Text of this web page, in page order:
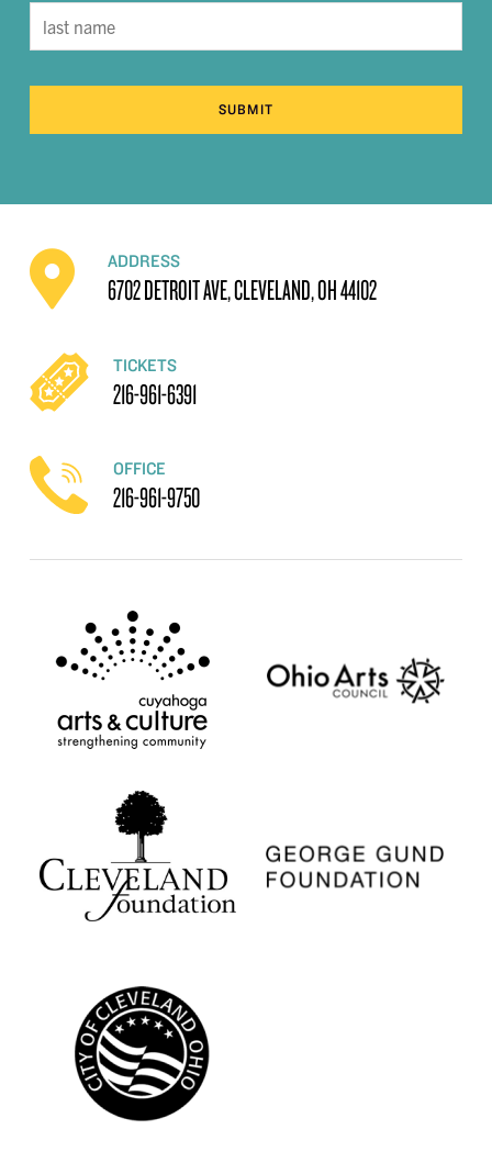
SUBMIT
ADDRESS
6702 DETROIT AVE, CLEVELAND, OH 44102
TICKETS
216-961-6391
OFFICE
216-961-9750